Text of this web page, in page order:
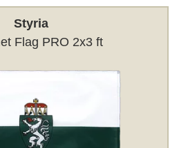
Styria
Flag PRO 2x3 ft